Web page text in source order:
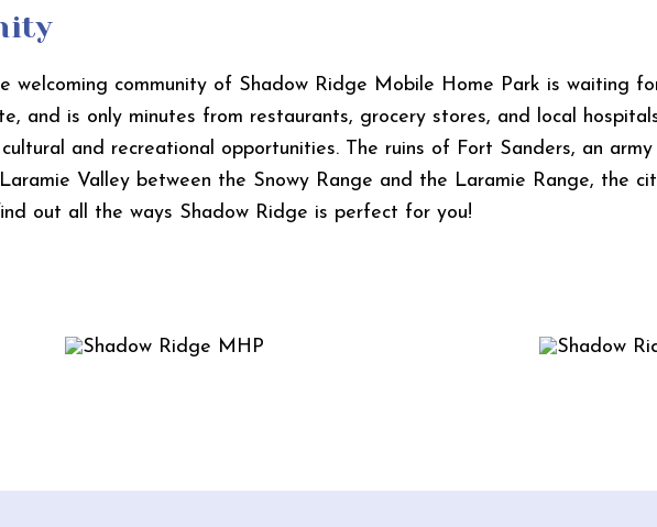
welcoming community of Shadow Ridge Mobile Home Park is waiting
and is only minutes from restaurants, grocery stores, and local
and recreational opportunities. The ruins of Fort Sanders, an
Valley between the Snowy Range and the Laramie Range, the
out all the ways Shadow Ridge is perfect for you!